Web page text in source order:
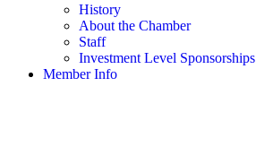
History
About the Chamber
Staff
Investment Level Sponsorships
Member Info